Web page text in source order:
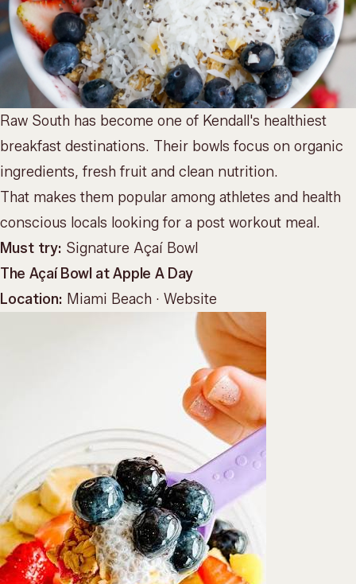
Raw South has become one of Kendall's healthiest
breakfast destinations. Their bowls focus on organic
ingredients, fresh fruit and clean nutrition.
That makes them popular among athletes and health
conscious locals looking for a post workout meal.
Must try: Signature Açaí Bowl
The Açaí Bowl at Apple A Day
Location: Miami Beach · Website